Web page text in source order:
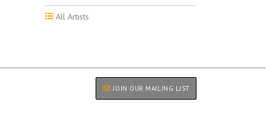
All Artists
JOIN OUR MAILING LIST